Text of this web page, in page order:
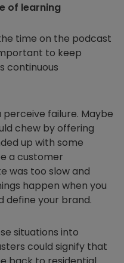
of learning
time on the podcast
to keep
continuous
failure. Maybe
chew by offering
up with some
a customer
was too slow and
happen when you
define your brand.
situations into
could signify that